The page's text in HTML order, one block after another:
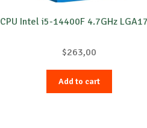
CPU Intel i5-14400F 4.7GHz
$263,00
Add to cart